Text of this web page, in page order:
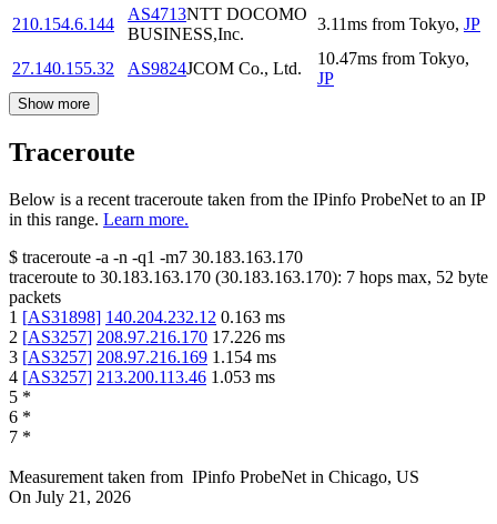
210.154.6.144
AS4713NTT DOCOMO
BUSINESS,Inc.
3.11ms from Tokyo, JP
27.140.155.32 AS9824JCOM Co., Ltd.
10.47ms from Tokyo,
JP
Show more
Traceroute
Below is a recent traceroute taken from the IPinfo ProbeNet to an IP
in this range. Learn more.
$ traceroute -a -n -q1 -m7 30.183.163.170
traceroute to 30.183.163.170 (30.183.163.170): 7 hops max, 52 byte
packets
1 [AS31898] 140.204.232.12 0.163 ms
2 [AS3257] 208.97.216.170 17.226 ms
3 [AS3257] 208.97.216.169 1.154 ms
4 [AS3257] 213.200.113.46 1.053 ms
5 *
6 *
7 *
Measurement taken from IPinfo ProbeNet in Chicago, US
On July 21, 2026